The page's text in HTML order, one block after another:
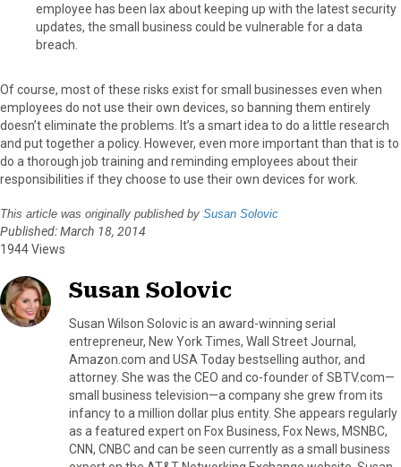
employee has been lax about keeping up with the latest security
updates, the small business could be vulnerable for a data
breach.
Of course, most of these risks exist for small businesses even when
employees do not use their own devices, so banning them entirely
doesn’t eliminate the problems. It’s a smart idea to do a little research
and put together a policy. However, even more important than that is to
do a thorough job training and reminding employees about their
responsibilities if they choose to use their own devices for work.
This article was originally published by Susan Solovic
Published: March 18, 2014
1944 Views
Susan Solovic
Susan Wilson Solovic is an award-winning serial
entrepreneur, New York Times, Wall Street Journal,
Amazon.com and USA Today bestselling author, and
attorney. She was the CEO and co-founder of SBTV.com—
small business television—a company she grew from its
infancy to a million dollar plus entity. She appears regularly
as a featured expert on Fox Business, Fox News, MSNBC,
CNN, CNBC and can be seen currently as a small business